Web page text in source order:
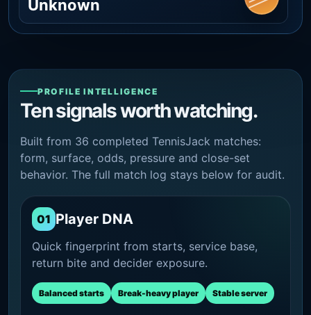
Unknown
PROFILE INTELLIGENCE
Ten signals worth watching.
Built from 36 completed TennisJack matches:
form, surface, odds, pressure and close-set
behavior. The full match log stays below for audit.
01 Player DNA
Quick fingerprint from starts, service base,
return bite and decider exposure.
Balanced starts Break-heavy player Stable server